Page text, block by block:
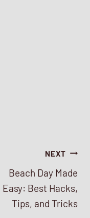
NEXT
Beach Day Made
Easy: Best Hacks,
Tips, and Tricks